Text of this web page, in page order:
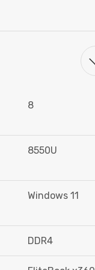
8
8550U
Windows 11
DDR4